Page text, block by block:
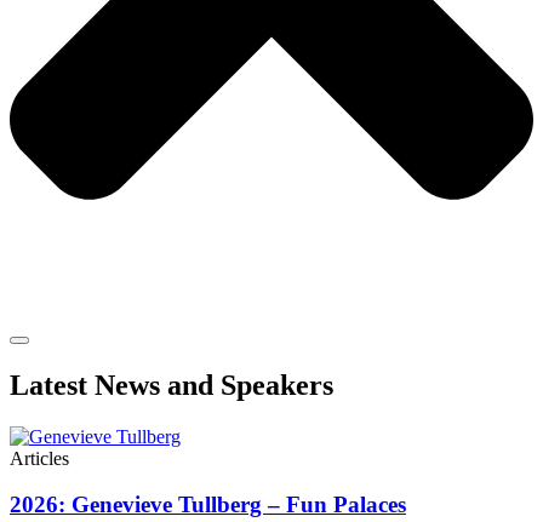
Latest News and Speakers
Articles
2026: Genevieve Tullberg – Fun Palaces